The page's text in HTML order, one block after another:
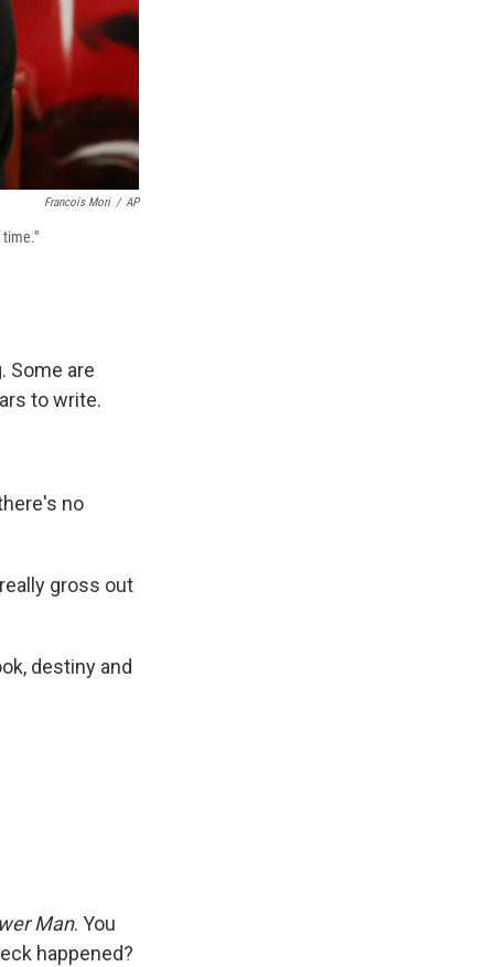
Francois Mori / AP
time."
Some are
to write.
no
gross out
destiny and
Man. You
happened?